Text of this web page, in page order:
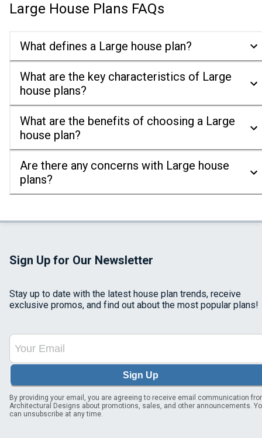
Large House Plans FAQs
What defines a Large house plan?
What are the key characteristics of Large
house plans?
What are the benefits of choosing a Large
house plan?
Are there any concerns with Large house
plans?
Sign Up for Our Newsletter
Stay up to date with the latest house plan trends, receive
exclusive promos, and find out about the most popular plans!
Sign Up
By providing your email, you are agreeing to receive email communication
Architectural Designs about promotions, sales, and other announcements.
can unsubscribe at any time.